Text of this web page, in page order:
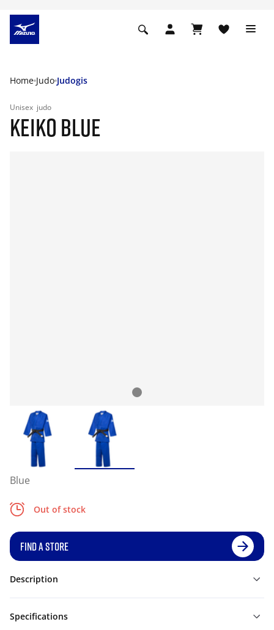
Home Judo Judogis
Unisex judo
KEIKO BLUE
Blue
Out of stock
FIND A STORE
Description
Specifications